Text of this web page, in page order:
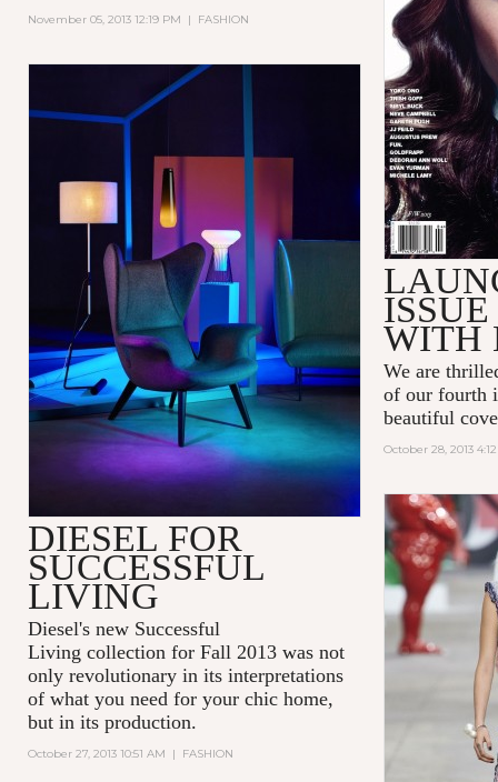
November 05, 2013 12:19 PM | FASHION
WITH
We are
of our fourth
beautiful
October 28, 2013
DIESEL FOR
SUCCESSFUL
LIVING
Diesel's new Successful
Living collection for Fall 2013 was not
only revolutionary in its interpretations
of what you need for your chic home,
but in its production.
October 27, 2013 10:51 AM | FASHION